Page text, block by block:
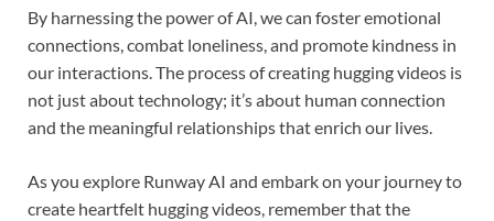
By harnessing the power of AI, we can foster emotional
connections, combat loneliness, and promote kindness in
our interactions. The process of creating hugging videos is
not just about technology; it’s about human connection
and the meaningful relationships that enrich our lives.
As you explore Runway AI and embark on your journey to
create heartfelt hugging videos, remember that the